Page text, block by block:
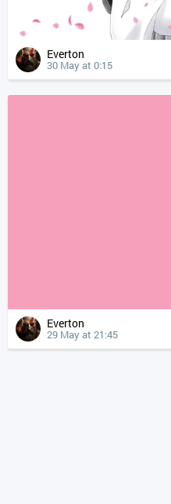
Everton
30 May at 0:15
Everton
29 May at 21:45